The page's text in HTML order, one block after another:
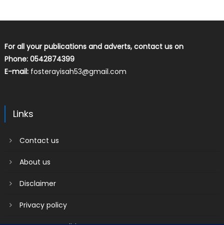
For all your publications and adverts, contact us on
Phone: 0542874399
E-mail: fosterayisah53@gmail.com
Links
Contact us
About us
Disclaimer
Privacy policy